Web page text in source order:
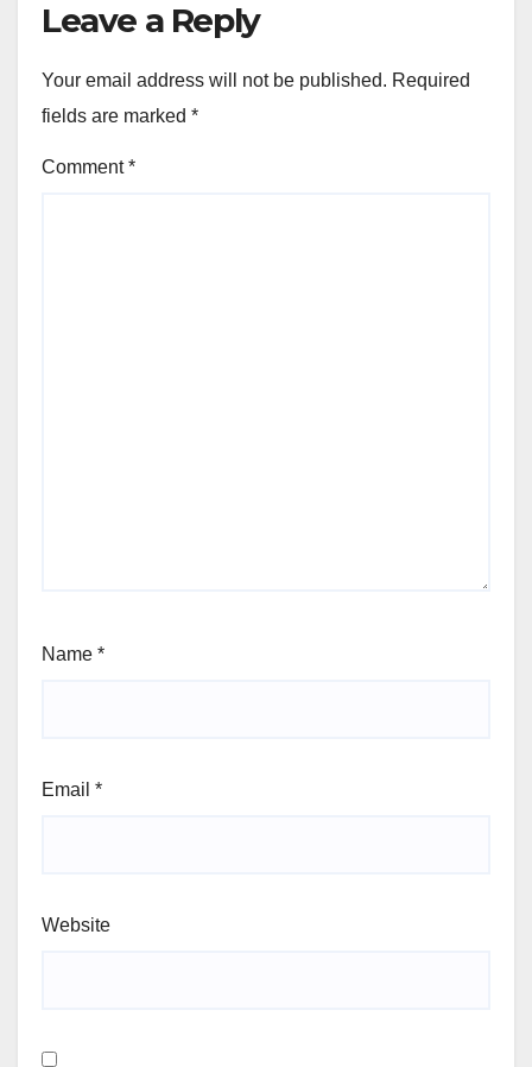
Leave a Reply
Your email address will not be published. Required
fields are marked *
Comment*
Name *
Email *
Website